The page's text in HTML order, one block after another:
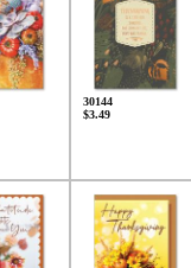
30144
$3.49